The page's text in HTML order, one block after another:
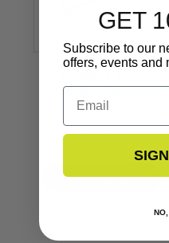
Hollow Back
1’’
S11-4650
VIEW NOW
GET
Subscribe to our
offers, events and
Email